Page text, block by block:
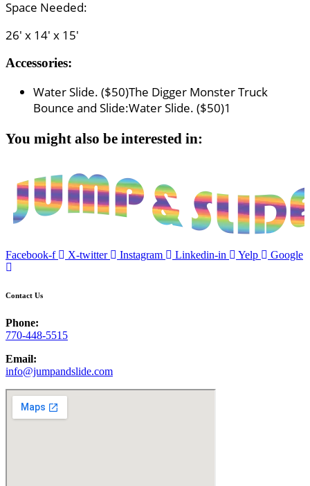
Space Needed:
26' x 14' x 15'
Accessories:
Water Slide. ($50)The Digger Monster Truck
Bounce and Slide:Water Slide. ($50)1
You might also be interested in:
Facebook-f X-twitter Instagram Linkedin-in Yelp Google
Contact Us
Phone:
770-448-5515
Email:
info@jumpandslide.com